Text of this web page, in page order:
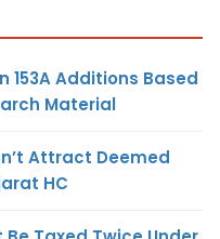
153A Additions Based
Material
Attract Deemed
HC